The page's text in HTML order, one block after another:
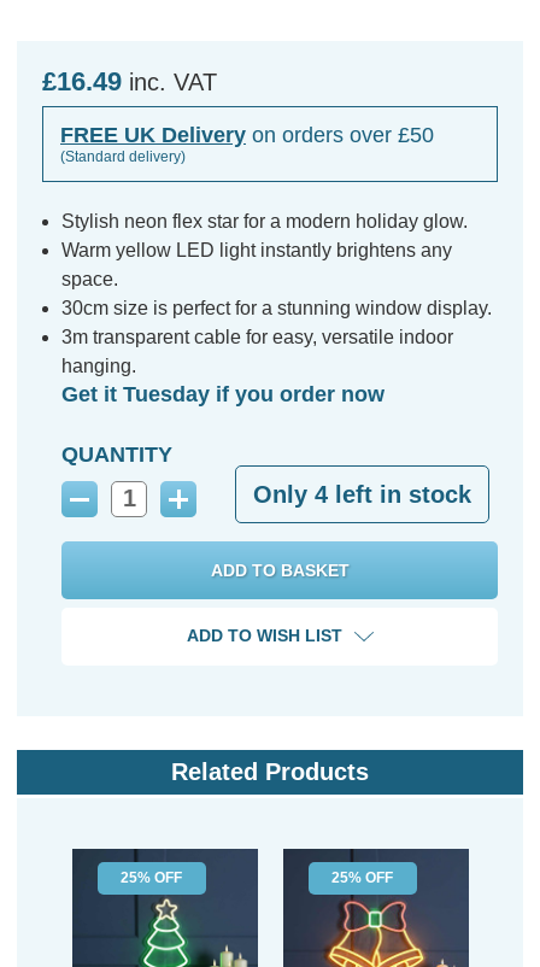
£16.49 inc. VAT
FREE UK Delivery on orders over £50
(Standard delivery)
Stylish neon flex star for a modern holiday glow.
Warm yellow LED light instantly brightens any
space.
30cm size is perfect for a stunning window display.
3m transparent cable for easy, versatile indoor
hanging.
Get it Tuesday if you order now
QUANTITY
Decrease
Increase
Quantity:
Only4 left in stock
ADD TO WISH LIST
Related Products
25% OFF 25% OFF